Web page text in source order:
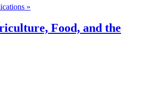
»
Food, and the